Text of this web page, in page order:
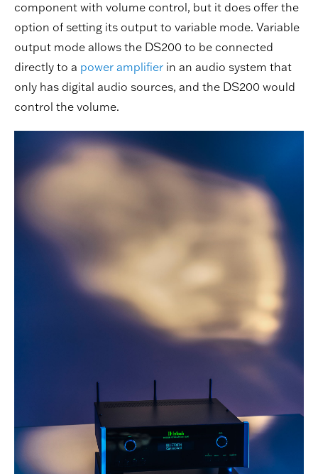
component with volume control, but it does offer the
option of setting its output to variable mode. Variable
output mode allows the DS200 to be connected
directly to a power amplifier in an audio system that
only has digital audio sources, and the DS200 would
control the volume.